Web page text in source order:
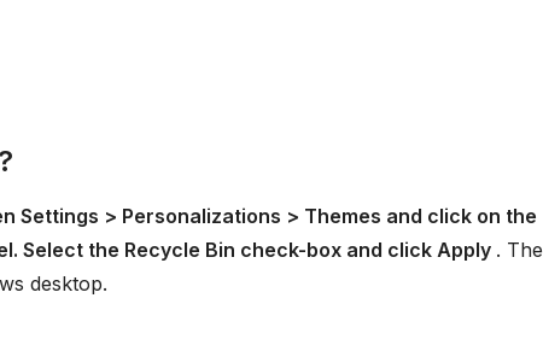
Settings > Personalizations > Themes and click on the
Select the Recycle Bin check-box and click Apply . The
desktop.